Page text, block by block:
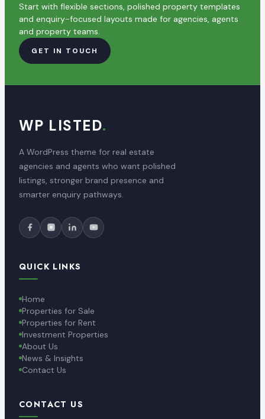
Start with flexible sections, polished property templates
and enquiry-focused layouts made for agencies, agents
and property teams.
GET IN TOUCH
WP LISTED.
A WordPress theme for real estate
agencies and agents who want polished
listings, stronger brand presence and
smarter enquiry pathways.
QUICK LINKS
Home
Properties for Sale
Properties for Rent
Investment Properties
About Us
News & Insights
Contact Us
CONTACT US